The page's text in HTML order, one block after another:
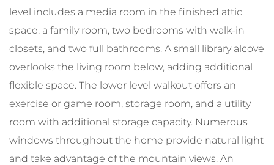
level includes a media room in the finished attic
space, a family room, two bedrooms with walk-in
closets, and two full bathrooms. A small library alcove
overlooks the living room below, adding additional
flexible space. The lower level walkout offers an
exercise or game room, storage room, and a utility
room with additional storage capacity. Numerous
windows throughout the home provide natural light
and take advantage of the mountain views. An